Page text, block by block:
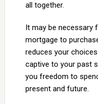
all together.
It may be necessary
mortgage to
reduces your
captive to your past
you freedom to
present and future.